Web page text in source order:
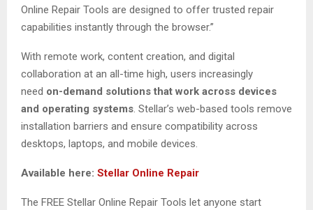
Online Repair Tools are designed to offer trusted repair
capabilities instantly through the browser.”
With remote work, content creation, and digital
collaboration at an all-time high, users increasingly
need on-demand solutions that work across devices
and operating systems. Stellar’s web-based tools remove
installation barriers and ensure compatibility across
desktops, laptops, and mobile devices.
Available here: Stellar Online Repair
The FREE Stellar Online Repair Tools let anyone start